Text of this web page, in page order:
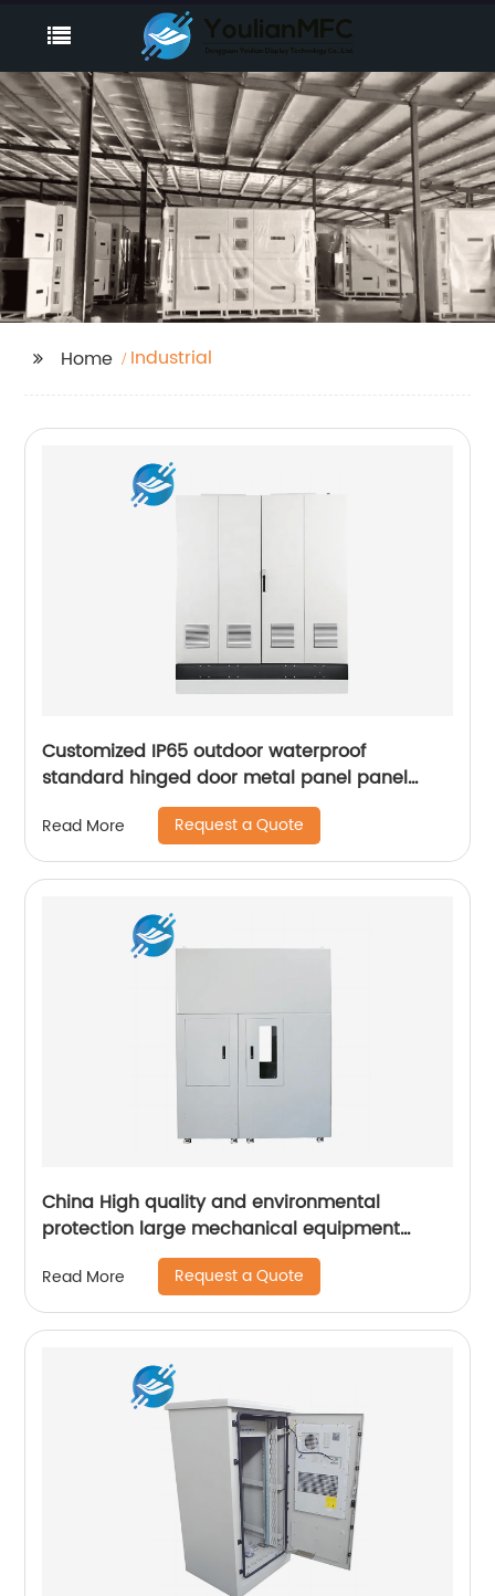
Home Industrial
Customized IP65 outdoor waterproof
standard hinged door metal panel panel
control electrical cabinet
Read More Request a Quote
China High quality and environmental
protection large mechanical equipment
Read More Request a Quote